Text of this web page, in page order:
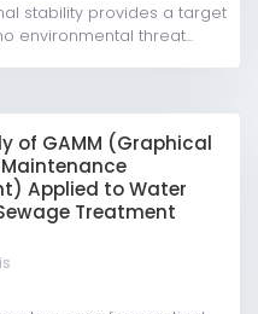
stability provides a target
environmental threat...
of GAMM (Graphical
Applied to Water
Treatment